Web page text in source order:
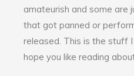
amateurish and some are
that got panned or
released. This is the stuff
hope you like reading